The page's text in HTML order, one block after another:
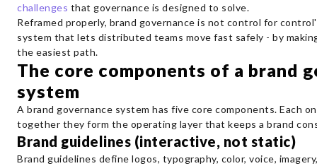
challenges that governance is designed to solve.
Reframed properly, brand governance is not control for
system that lets distributed teams move fast safely - by
the easiest path.
The core components of a brand
system
A brand governance system has five core components. Each
together they form the operating layer that keeps a brand
Brand guidelines (interactive, not static)
Brand guidelines define logos, typography, color, voice,